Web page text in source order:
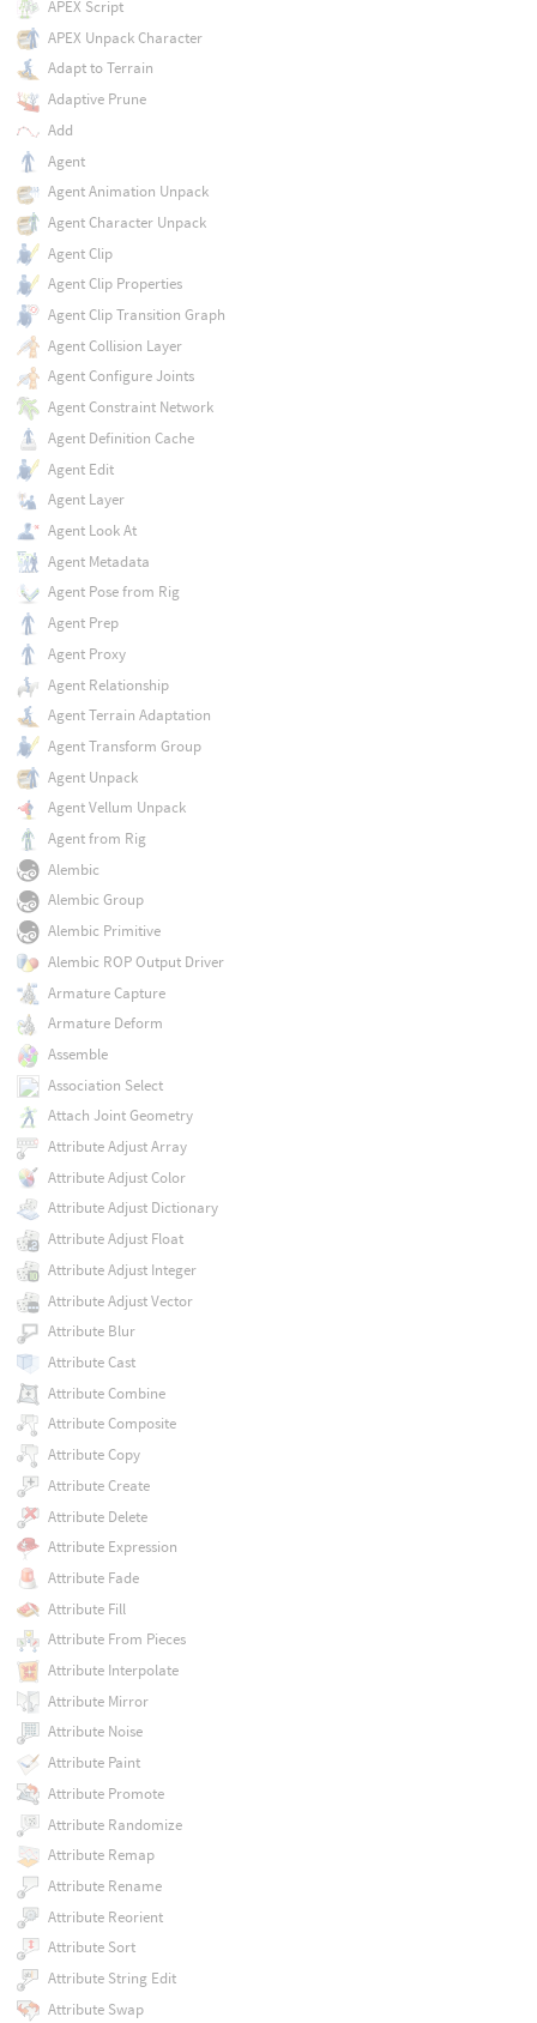
APEX Script
APEX Unpack Character
Adapt to Terrain
Adaptive Prune
Add
Agent
Agent Animation Unpack
Agent Character Unpack
Agent Clip
Agent Clip Properties
Agent Clip Transition Graph
Agent Collision Layer
Agent Configure Joints
Agent Constraint Network
Agent Definition Cache
Agent Edit
Agent Layer
Agent Look At
Agent Metadata
Agent Pose from Rig
Agent Prep
Agent Proxy
Agent Relationship
Agent Terrain Adaptation
Agent Transform Group
Agent Unpack
Agent Vellum Unpack
Agent from Rig
Alembic
Alembic Group
Alembic Primitive
Alembic ROP Output Driver
Armature Capture
Armature Deform
Assemble
Association Select
Attach Joint Geometry
Attribute Adjust Array
Attribute Adjust Color
Attribute Adjust Dictionary
Attribute Adjust Float
Attribute Adjust Integer
Attribute Adjust Vector
Attribute Blur
Attribute Cast
Attribute Combine
Attribute Composite
Attribute Copy
Attribute Create
Attribute Delete
Attribute Expression
Attribute Fade
Attribute Fill
Attribute From Pieces
Attribute Interpolate
Attribute Mirror
Attribute Noise
Attribute Paint
Attribute Promote
Attribute Randomize
Attribute Remap
Attribute Rename
Attribute Reorient
Attribute Sort
Attribute String Edit
Attribute Swap